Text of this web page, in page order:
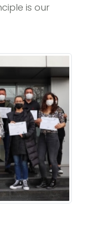
is our